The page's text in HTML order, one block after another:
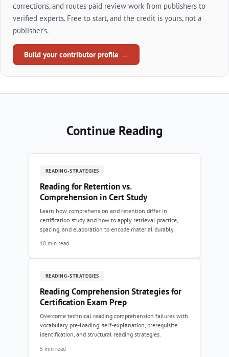
corrections, and routes paid review work from publishers to
verified experts. Free to start, and the credit is yours, not a
publisher's.
Build your contributor profile →
Continue Reading
READING-STRATEGIES
Reading for Retention vs.
Comprehension in Cert Study
Learn how comprehension and retention differ in
certification study and how to apply retrieval practice,
spacing, and elaboration to encode material durably.
10 min read
READING-STRATEGIES
Reading Comprehension Strategies for
Certification Exam Prep
Overcome technical reading comprehension failures with
vocabulary pre-loading, self-explanation, prerequisite
identification, and structural reading strategies.
5 min read